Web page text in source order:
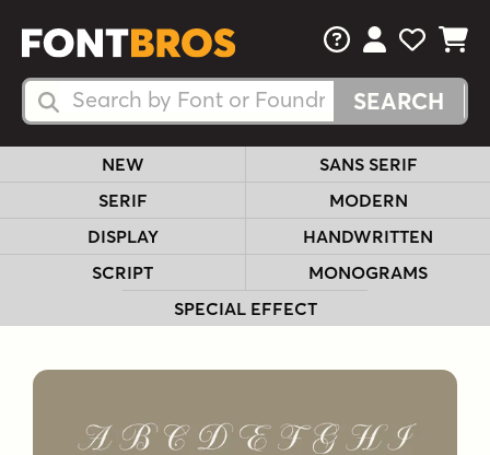
Search Fonts
Search Fonts
FAQsView Your
View
View
NEW
SANS SERIF
SERIF
MODERN
DISPLAY
HANDWRITTEN
SCRIPT
MONOGRAMS
SPECIAL EFFECT